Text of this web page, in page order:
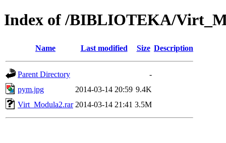
Index of /BIBLIOTEKA/
Name Last modified Size Description
Parent Directory
-
pym.jpg
2014-03-14 20:59 9.4K
Virt_Modula2.rar 2014-03-14 21:41 3.5M